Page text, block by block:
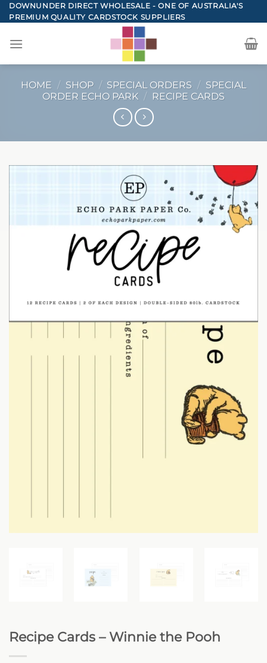
Skip
to
DOWNUNDER DIRECT WHOLESALE - ONE OF AUSTRALIA'S
PREMIUM QUALITY CARDSTOCK SUPPLIERS
HOME / SHOP / SPECIAL ORDERS / SPECIAL
ORDER ECHO PARK / RECIPE CARDS
Recipe Cards – Winnie the Pooh